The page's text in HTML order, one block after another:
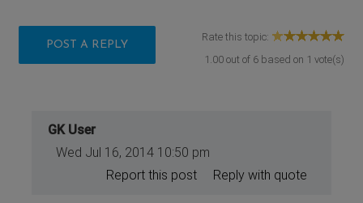
POST A REPLY
Rate this topic:
1.00out of 6based on 1 vote(s)
GK User
Wed Jul 16, 2014 10:50 pm
Reply with quote
Report this post